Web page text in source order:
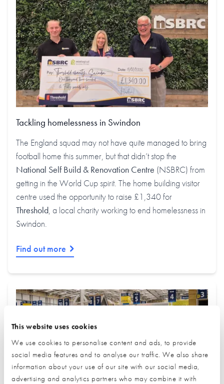
This website uses cookies
We use cookies to personalise content and ads, to provide
social media features and to analyse our traffic. We also share
information about your use of our site with our social media,
advertising and analytics partners who may combine it with
Tackling homelessness in Swindon
The England squad may not have quite managed to bring
football home this summer, but that didn’t stop the
National Self Build & Renovation Centre (NSBRC) from
getting in the World Cup spirit. The home building visitor
centre used the opportunity to raise £1,340 for
Threshold, a local charity working to end homelessness in
Swindon.
Find out more